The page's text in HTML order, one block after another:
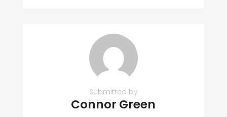
Submitted by
Connor Green